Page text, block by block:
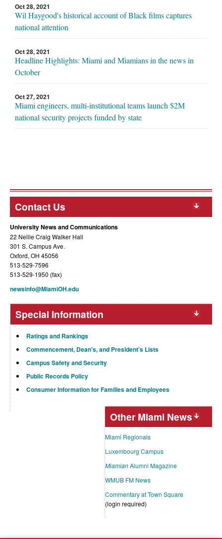
Oct 28, 2021
Wil Haygood's historical account of Black films captures
national attention
Oct 28, 2021
Headline Highlights: Miami and Miamians in the news in
October
Oct 27, 2021
Miami engineers, multi-institutional teams launch $2M
national security projects funded by state
Contact Us
University News and Communications
22 Nellie Craig Walker Hall
301 S. Campus Ave.
Oxford, OH 45056
513-529-7596
513-529-1950 (fax)
newsinfo@MiamiOH.edu
Special Information
Ratings and Rankings
Commencement, Dean's, and President's Lists
Campus Safety and Security
Public Records Policy
Consumer Information for Families and Employees
Other Miami News
Miami Regionals
Luxembourg Campus
MiamianAlumni Magazine
WMUB FM News
Commentary at Town Square
(login required)